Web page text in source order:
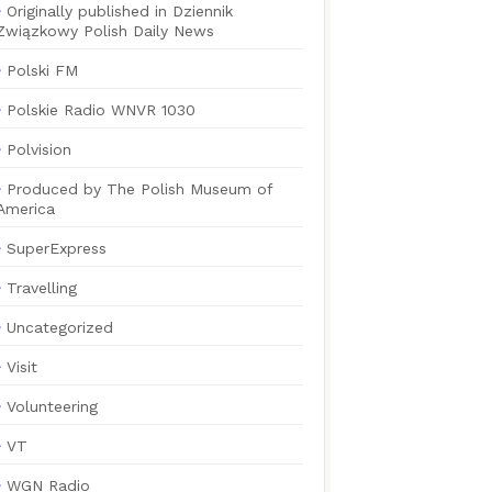
Originally published in Dziennik
Polish Daily News
Polski FM
Polskie Radio WNVR 1030
Polvision
Produced by The Polish Museum of
SuperExpress
Travelling
Uncategorized
Visit
Volunteering
VT
WGN Radio